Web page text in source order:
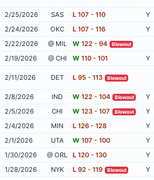
2/25/2026 SAS L 107 - 110 Y
2/24/2026
OKC L 107 - 116 Y
2/22/2026
@ MIL W 122 - 94 Blowout
2/19/2026
@ CHI W 110 - 101 Y
2/11/2026 DET L 95 - 113 Blowout
2/8/2026 IND W 122 - 104 Blowout Y
2/5/2026
CHI W 123 - 107 Blowout Y
2/4/2026
MIN L 126 - 128 Y
2/1/2026
UTA W 107 - 100 Y
1/30/2026
@ ORL L 120 - 130 Y
1/28/2026
NYK L 92 - 119 Blowout Y